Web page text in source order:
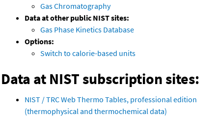
Gas Chromatography
Data at other public NIST sites:
Gas Phase Kinetics Database
Options:
Switch to calorie-based units
Data at NIST subscription sites:
NIST / TRC Web Thermo Tables, professional edition
(thermophysical and thermochemical data)